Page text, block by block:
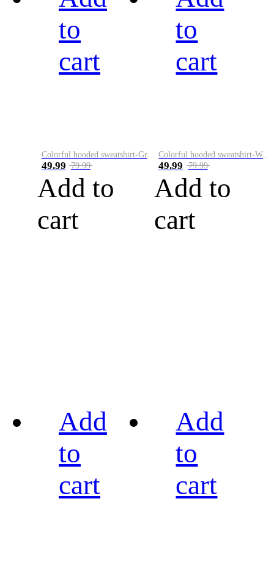
to
cart
Colorful hooded sweatshirt-Green
49.99 79.99
Add to
cart
to
cart
49.99 79.99
Add to
cart
Add
to
cart
Add
to
cart